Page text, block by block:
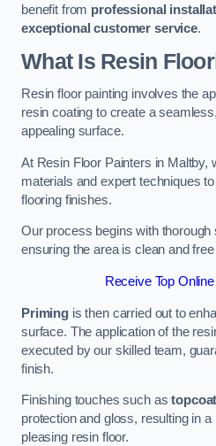
benefit from professional
exceptional customer service.
What Is Resin
Resin floor painting involves the
resin coating to create a
appealing surface.
At Resin Floor Painters in Maltby,
materials and expert techniques
flooring finishes.
Our process begins with thorough
ensuring the area is clean and
Receive Top
Primingis then carried out to
surface. The application of the
executed by our skilled team,
finish.
Finishing touches such as
protection and gloss, resulting in
pleasing resin floor.